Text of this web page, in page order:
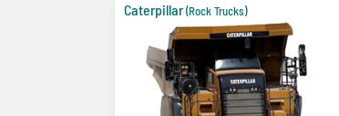
Caterpillar(Rock Trucks)